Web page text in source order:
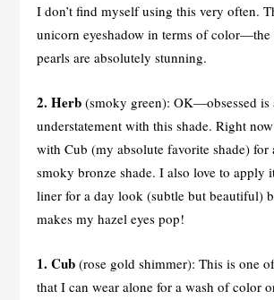
I don’t find myself using this very often.
unicorn eyeshadow in terms of
pearls are absolutely stunning.
2. Herb(smoky green): OK—obsessed is
understatement with this shade. Right
with Cub (my absolute favorite shade) for
smoky bronze shade. I also love to apply
liner for a day look (subtle but beautiful)
makes my hazel eyes pop!
1. Cub(rose gold shimmer): This is one
that I can wear alone for a wash of color